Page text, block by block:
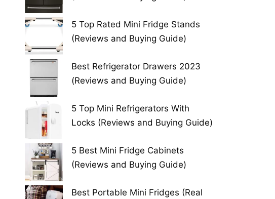
5 Top Rated Mini Fridge Stands
(Reviews and Buying Guide)
Best Refrigerator Drawers 2023
(Reviews and Buying Guide)
5 Top Mini Refrigerators With
Locks (Reviews and Buying Guide)
5 Best Mini Fridge Cabinets
(Reviews and Buying Guide)
Best Portable Mini Fridges (Real